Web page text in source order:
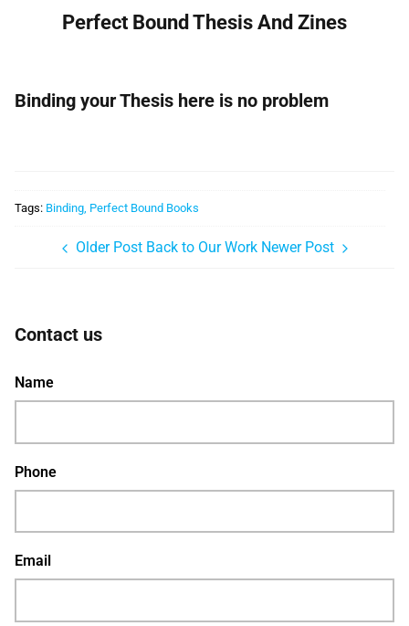
Perfect Bound Thesis And Zines
Binding your Thesis here is no problem
Tags: Binding Perfect Bound Books
Older Post Back to Our Work Newer Post
Contact us
Name
Phone
Email